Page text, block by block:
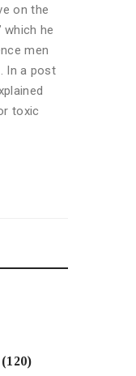
on the
which he
men
In a post
toxic